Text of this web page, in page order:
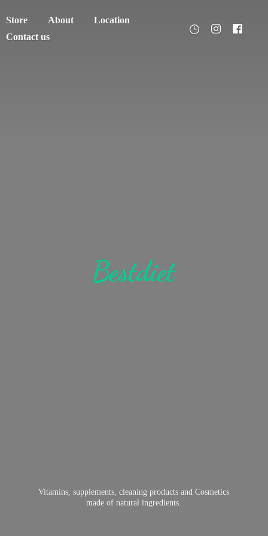
Store About
Location
Contact us
Bestdiet
Vitamins, supplements, cleaning products and Cosmetics
made ofnatural ingredients.